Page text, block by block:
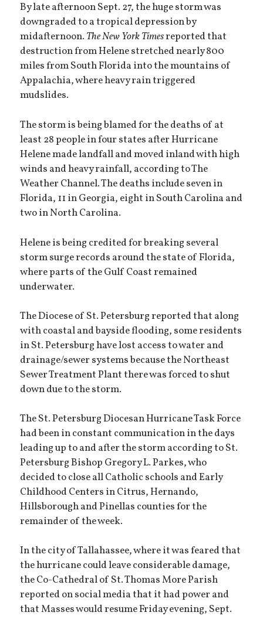
By late afternoon Sept. 27, the huge storm was
downgraded to a tropical depression by
midafternoon. The New York Timesreported that
destruction from Helene stretched nearly 800
miles from South Florida into the mountains of
Appalachia, where heavy rain triggered
mudslides.
The storm is being blamed for the deaths of at
least 28 people in four states after Hurricane
Helene made landfall and moved inland with high
winds and heavy rainfall, according to The
Weather Channel. The deaths include seven in
Florida, 11 in Georgia, eight in South Carolina and
two in North Carolina.
Helene is being credited for breaking several
storm surge records around the state of Florida,
where parts of the Gulf Coast remained
underwater.
The Diocese of St. Petersburg reported that along
with coastal and bayside flooding, some residents
in St. Petersburg have lost access to water and
drainage/sewer systems because the Northeast
Sewer Treatment Plant there was forced to shut
down due to the storm.
The St. Petersburg Diocesan Hurricane Task Force
had been in constant communication in the days
leading up to and after the storm according to St.
Petersburg Bishop Gregory L. Parkes, who
decided to close all Catholic schools and Early
Childhood Centers in Citrus, Hernando,
Hillsborough and Pinellas counties for the
remainder of the week.
In the city of Tallahassee, where it was feared that
the hurricane could leave considerable damage,
the Co-Cathedral of St. Thomas More Parish
reported on social media that it had power and
that Masses would resume Friday evening, Sept.